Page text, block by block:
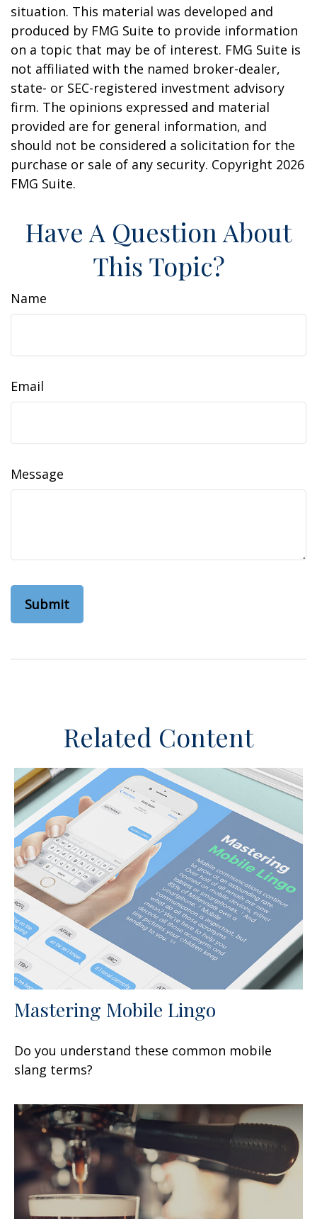
situation. This material was developed and
produced by FMG Suite to provide information
on a topic that may be of interest. FMG Suite is
not affiliated with the named broker-dealer,
state- or SEC-registered investment advisory
firm. The opinions expressed and material
provided are for general information, and
should not be considered a solicitation for the
purchase or sale of any security. Copyright 2026
FMG Suite.
Have A Question About
This Topic?
Name
Email
Message
Related Content
Mastering Mobile Lingo
Do you understand these common mobile
slang terms?